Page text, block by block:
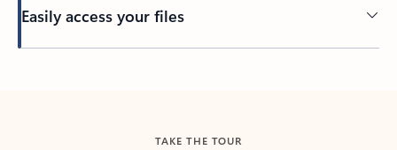
Easily access your files
TAKE THE TOUR